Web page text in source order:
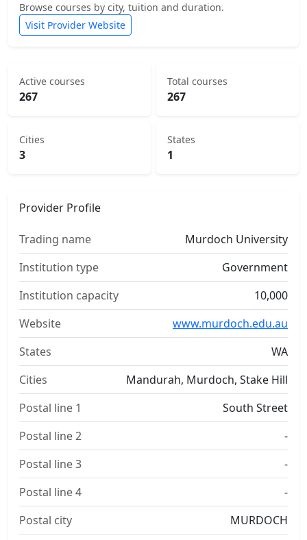
Browse courses by city, tuition and duration.
Visit Provider Website
Active courses
267
Total courses
267
Cities
3
States
1
Provider Profile
Trading name
Murdoch University
Institution type
Government
Institution capacity
10,000
Website
www.murdoch.edu.au
States
WA
Cities
Mandurah, Murdoch, Stake Hill
Postal line 1
South Street
Postal line 2
-
Postal line 3
-
Postal line 4
-
Postal city
MURDOCH